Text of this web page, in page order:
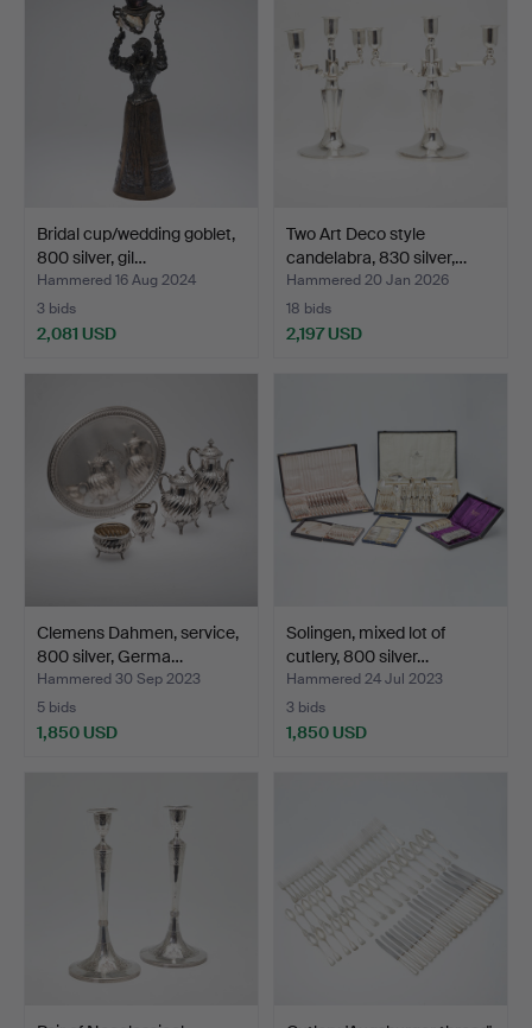
Bridal cup/wedding goblet,
800 silver, gil…
Hammered 16 Aug 2024
3 bids
2,081 USD
Two Art Deco style
candelabra, 830 silver,…
Hammered 20 Jan 2026
18 bids
2,197 USD
Clemens Dahmen, service,
800 silver, Germa…
Hammered 30 Sep 2023
5 bids
1,850 USD
Solingen, mixed lot of
cutlery, 800 silver…
Hammered 24 Jul 2023
3 bids
1,850 USD